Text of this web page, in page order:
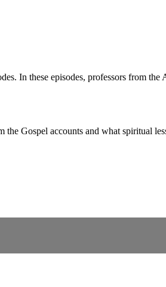
In these episodes, professors from
Gospel accounts and what spiritual